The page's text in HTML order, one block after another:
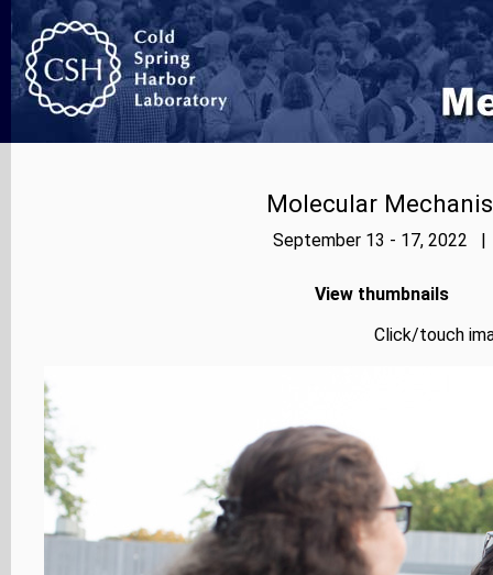
Molecular
September 13 - 17, 2022 |
View thumbnails
Click/touch